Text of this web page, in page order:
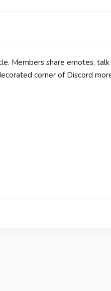
Members share emotes, talk
corner of Discord